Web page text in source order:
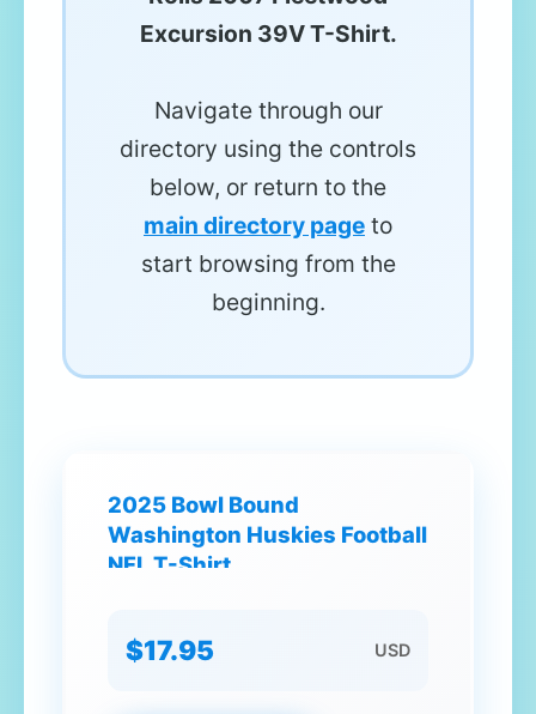
Excursion 39V T-Shirt.
Navigate through our
directory using the controls
below, or return to the
main directory page to
start browsing from the
beginning.
2025 Bowl Bound
Washington Huskies Football
NFL T-Shirt
$17.95 USD